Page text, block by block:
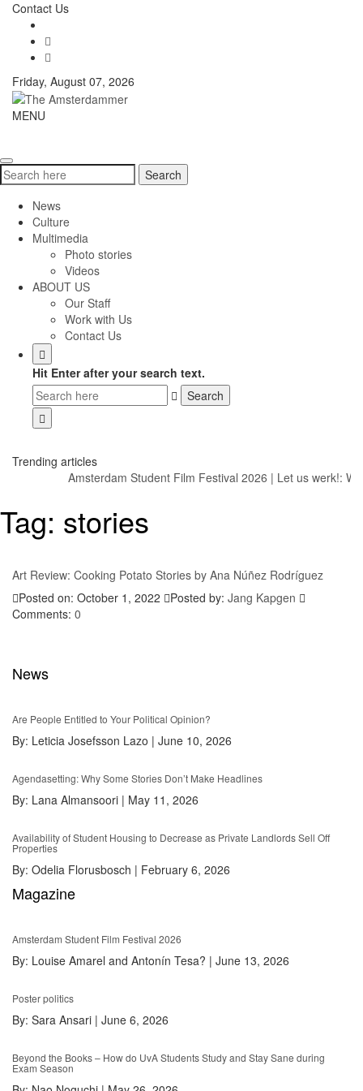
Skip
content
Contact Us
Friday, August 07, 2026
The
MENU
Search
for:
Search
News
Culture
Multimedia
Photo stories
Videos
ABOUT US
Our Staff
Work with Us
Contact Us
Hit Enter after your search text.
Trending articles
Amsterdam Student Film Festival 2026| Let us werk!:
Tag: stories
Art Review: Cooking Potato Stories by Ana Núñez Rodríguez
Posted on: October 1, 2022
Posted by: Jang Kapgen
Comments: 0
News
Are People Entitled to Your Political Opinion?
By: Leticia Josefsson Lazo | June 10, 2026
Agendasetting: Why Some Stories Don’t Make Headlines
By: Lana Almansoori | May 11, 2026
Availability of Student Housing to Decrease as Private Landlords Sell Off
Properties
By: Odelia Florusbosch | February 6, 2026
Magazine
Amsterdam Student Film Festival 2026
By: Louise Amarel and Antonín Tesa? | June 13, 2026
Poster politics
By: Sara Ansari | June 6, 2026
Beyond the Books – How do UvA Students Study and Stay Sane during
Exam Season